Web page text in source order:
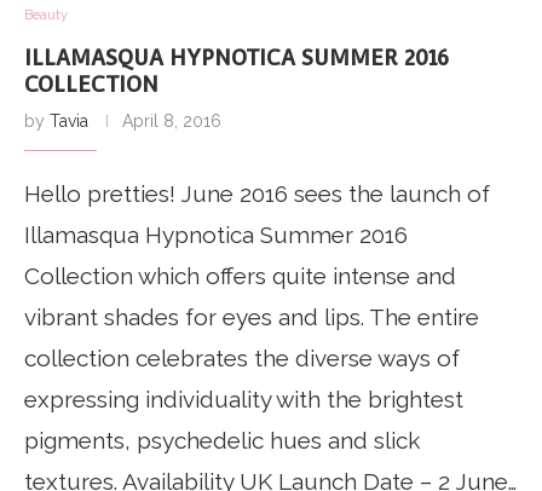
Beauty
ILLAMASQUA HYPNOTICA SUMMER 2016
COLLECTION
by Tavia April 8, 2016
Hello pretties! June 2016 sees the launch of
Illamasqua Hypnotica Summer 2016
Collection which offers quite intense and
vibrant shades for eyes and lips. The entire
collection celebrates the diverse ways of
expressing individuality with the brightest
pigments, psychedelic hues and slick
textures. Availability UK Launch Date – 2 June…